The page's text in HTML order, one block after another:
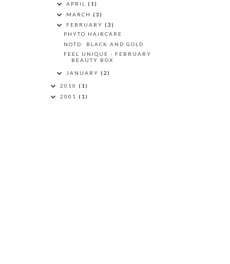
APRIL (1)
MARCH (3)
FEBRUARY (3)
PHYTO HAIRCARE
NOTD: BLACK AND GOLD
FEEL UNIQUE - FEBRUARY
BEAUTY BOX
JANUARY (2)
2010 (1)
2001 (1)